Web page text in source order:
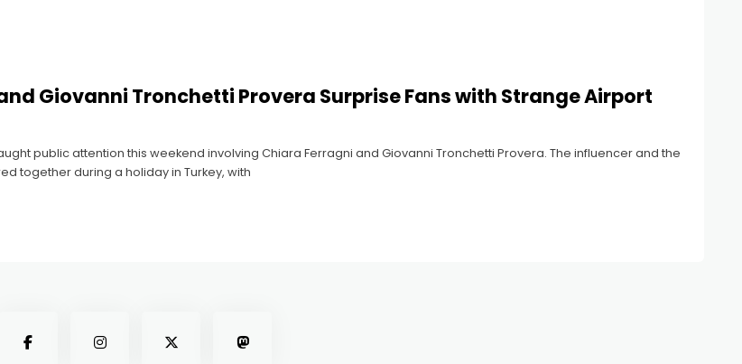
Giovanni Tronchetti Provera Surprise Fans with Strange Airport
public attention this weekend involving Chiara Ferragni and Giovanni Tronchetti Provera. The influencer and the
together during a holiday in Turkey, with